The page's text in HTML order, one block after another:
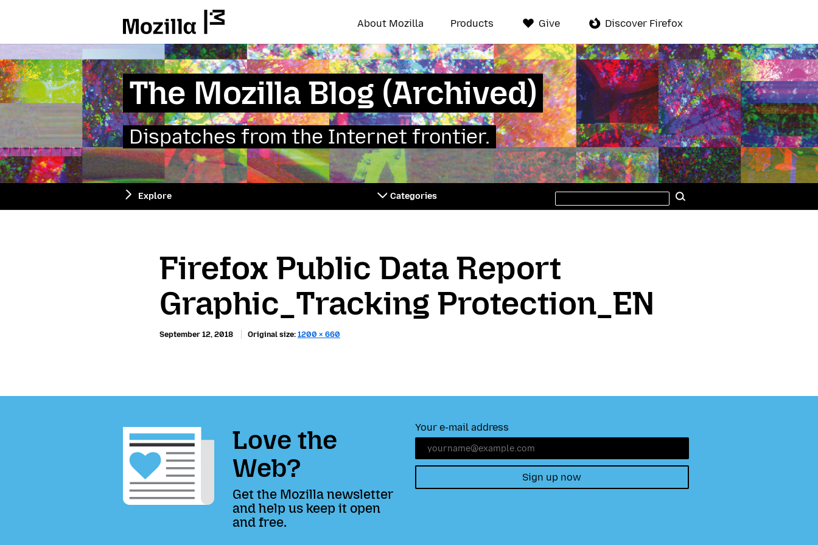
About Mozilla Products Give Discover Firefox
The Mozilla Blog (Archived)
Dispatches from the Internet frontier.
Explore Categories
Search
site
Firefox Public Data Report
Graphic_Tracking Protection_EN
September 12, 2018 Original size: 1200 × 660
Love the
Web?
Get the Mozilla newsletter
and help us keep it open
and free.
Your e-mail address
Sign up now